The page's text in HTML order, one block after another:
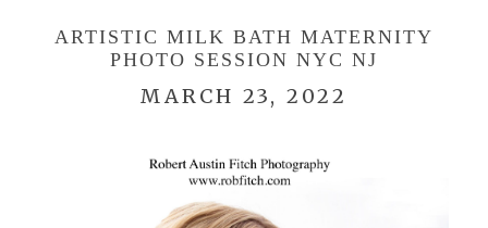
ARTISTIC MILK BATH MATERNITY
PHOTO SESSION NYC NJ
MARCH 23, 2022